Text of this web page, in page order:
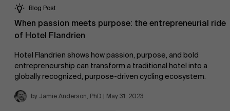
Blog Post
When passion meets purpose: the entrepreneurial ride
of Hotel Flandrien
Hotel Flandrien shows how passion, purpose, and bold
entrepreneurship can transform a traditional hotel into a
globally recognized, purpose-driven cycling ecosystem.
by Jamie Anderson, PhD | May 31, 2023